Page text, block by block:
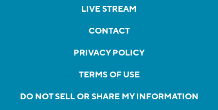
LIVE STREAM
CONTACT
PRIVACY POLICY
TERMS OF USE
DO NOT SELL OR SHARE MY INFORMATION